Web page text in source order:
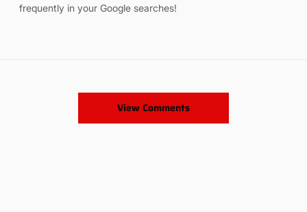
frequently in your Google searches!
View Comments